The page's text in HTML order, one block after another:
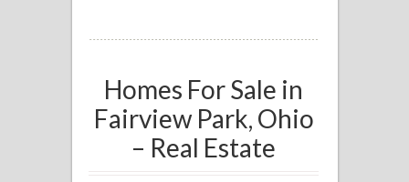
Homes For Sale in
Fairview Park, Ohio
– Real Estate